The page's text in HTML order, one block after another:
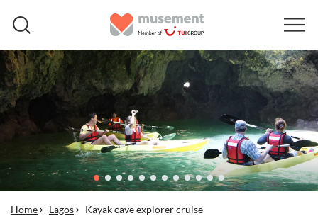
Home Lagos Kayak cave explorer cruise